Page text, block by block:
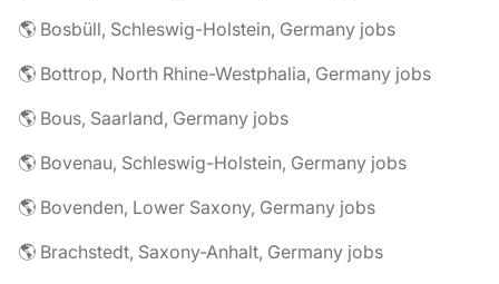
🌎 Bosbüll, Schleswig-Holstein, Germany jobs
🌎 Bottrop, North Rhine-Westphalia, Germany jobs
🌎 Bous, Saarland, Germany jobs
🌎 Bovenau, Schleswig-Holstein, Germany jobs
🌎 Bovenden, Lower Saxony, Germany jobs
🌎 Brachstedt, Saxony-Anhalt, Germany jobs